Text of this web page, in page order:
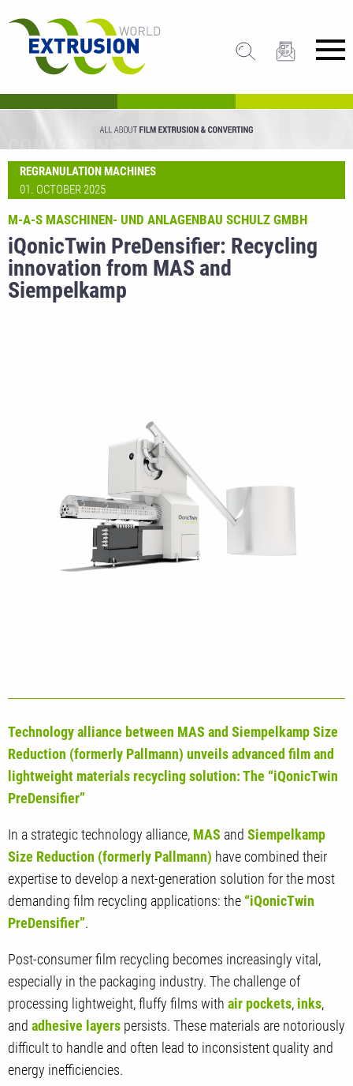
REGRANULATION MACHINES
01. OCTOBER 2025
iQonicTwin PreDensifier: Recycling
innovation from MAS and
Siempelkamp
M-A-S MASCHINEN- UND ANLAGENBAU SCHULZ GMBH
Technology alliance between MAS and Siempelkamp Size
Reduction (formerly Pallmann) unveils advanced film and
lightweight materials recycling solution: The “iQonicTwin
PreDensifier”
In a strategic technology alliance, MAS and Siempelkamp
Size Reduction (formerly Pallmann) have combined their
expertise to develop a next-generation solution for the most
demanding film recycling applications: the “iQonicTwin
PreDensifier”.
Post-consumer film recycling becomes increasingly vital,
especially in the packaging industry. The challenge of
processing lightweight, fluffy films with air pockets, inks,
and adhesive layers persists. These materials are notoriously
difficult to handle and often lead to inconsistent quality and
energy inefficiencies.